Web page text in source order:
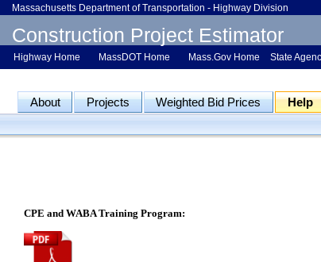
Massachusetts Department of Transportation - Highway Division
Construction Project Estimator
Highway Home MassDOT Home Mass.Gov Home State
About Projects Weighted Bid Prices Help
CPE and WABA Training Program: